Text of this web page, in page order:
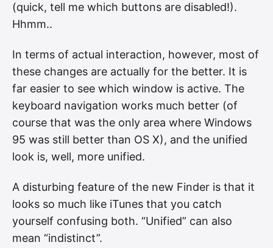
(quick, tell me which buttons are disabled!).
Hhmm..
In terms of actual interaction, however, most of
these changes are actually for the better. It is
far easier to see which window is active. The
keyboard navigation works much better (of
course that was the only area where Windows
95 was still better than OS X), and the unified
look is, well, more unified.
A disturbing feature of the new Finder is that it
looks so much like iTunes that you catch
yourself confusing both. “Unified” can also
mean “indistinct”.